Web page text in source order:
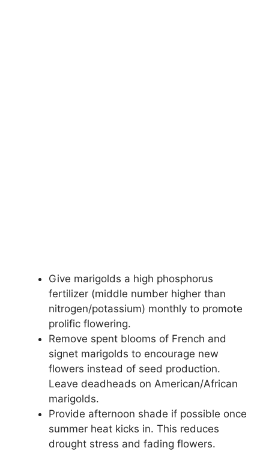
Give marigolds a high phosphorus
fertilizer (middle number higher than
nitrogen/potassium) monthly to promote
prolific flowering.
Remove spent blooms of French and
signet marigolds to encourage new
flowers instead of seed production.
Leave deadheads on American/African
marigolds.
Provide afternoon shade if possible once
summer heat kicks in. This reduces
drought stress and fading flowers.